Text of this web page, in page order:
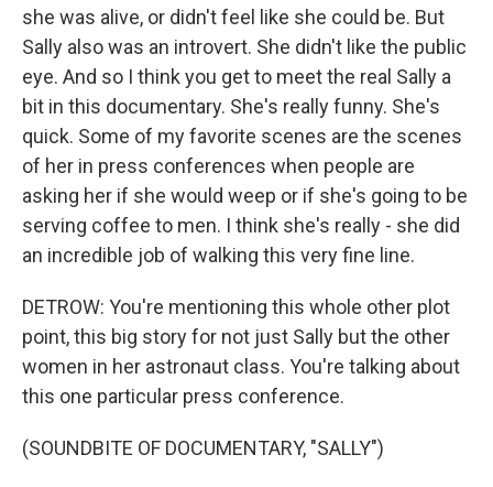
she was alive, or didn't feel like she could be. But
Sally also was an introvert. She didn't like the public
eye. And so I think you get to meet the real Sally a
bit in this documentary. She's really funny. She's
quick. Some of my favorite scenes are the scenes
of her in press conferences when people are
asking her if she would weep or if she's going to be
serving coffee to men. I think she's really - she did
an incredible job of walking this very fine line.
DETROW: You're mentioning this whole other plot
point, this big story for not just Sally but the other
women in her astronaut class. You're talking about
this one particular press conference.
(SOUNDBITE OF DOCUMENTARY, "SALLY")